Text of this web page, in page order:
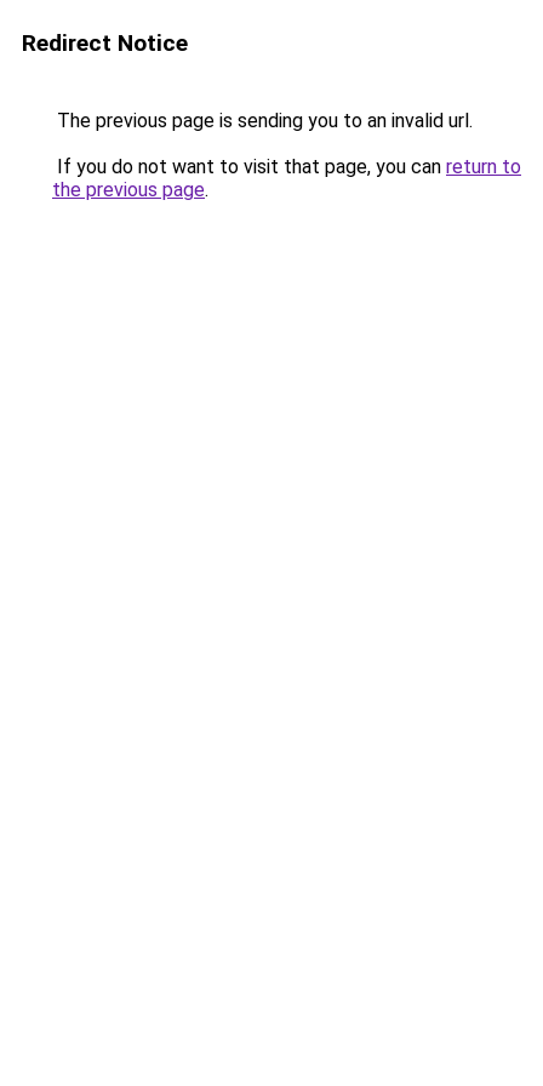
Redirect Notice
The previous page is sending you to an invalid url.
If you do not want to visit that page, you can return to
the previous page.